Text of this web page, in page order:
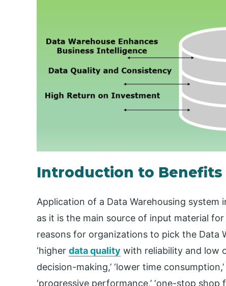
Introduction to Benefits
Application of a Data Warehousing system
as it is the main source of input material
reasons for organizations to pick the Data
‘higher data quality with reliability and low
decision-making,’ ‘lower time
‘progressive performance,’ ‘one-stop shop